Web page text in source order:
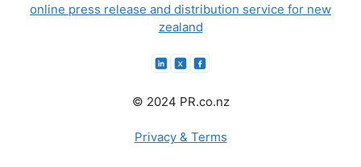
online press release and distribution service for new
zealand
© 2024 PR.co.nz
Privacy & Terms